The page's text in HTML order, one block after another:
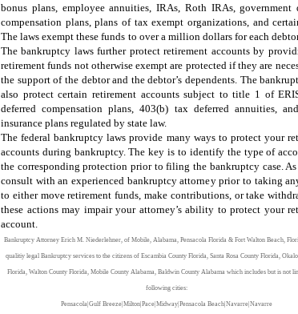
bonus plans, employee annuities, IRAs, Roth IRAs, government
compensation plans, plans of tax exempt organizations, and
The laws exempt these funds to over a million dollars for each
The bankruptcy laws further protect retirement accounts by
retirement funds not otherwise exemptare protected if they are
the support of the debtor and the debtor’s dependents. The
also protect certain retirement accounts subject to title 1 of
deferred compensation plans, 403(b) tax deferred annuities,
insurance plans regulated by state law.
The federal bankruptcy laws provide many ways to protect your
accounts during bankruptcy. The key is to identify the type of
the corresponding protection prior to filing the bankruptcy case. As
consult with an experienced bankruptcy attorney prior to taking
to either move retirement funds make contributions, ortake
these actions may impair your attorney’s ability to protect your
account.
Bankruptcy Attorney Erich M. Niederlehner, of Mobile, Alabama, Pensacola Florida & Fort Walton Beach,
qualitiy legal Bankruptcy services to the citizens of Escambia County Florida, Santa Rosa County Florida,
Florida, Walton County Florida, Mobile County Alabama, Baldwin County Alabama which includes but is not
following cities:
Pensacola|Gulf Breeze|Milton|Pace|Midway|Pensacola Beach|Navarre|Navarre